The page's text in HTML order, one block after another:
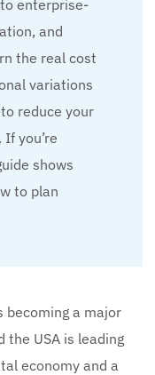
enterprise-
and
the real cost
variations
reduce your
you’re
shows
to plan
becoming a major
the USA is leading
economy and a